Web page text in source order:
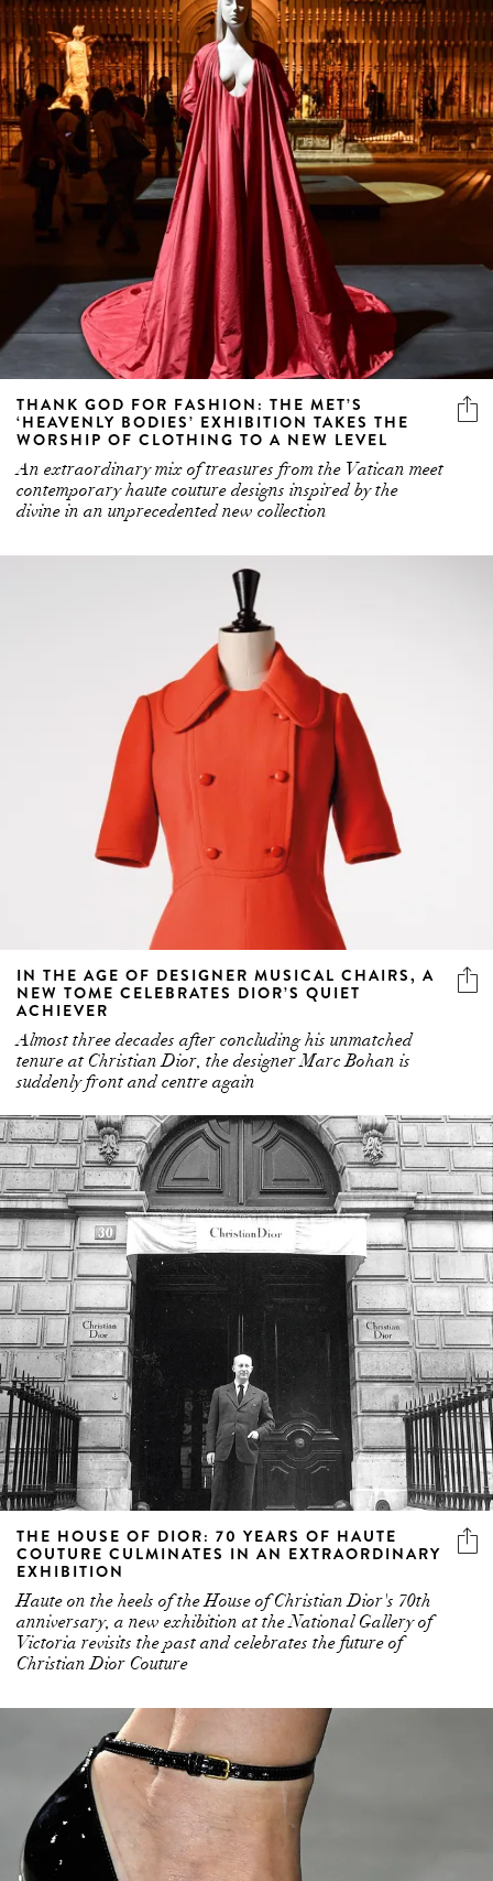
THANK GOD FOR FASHION: THE MET’S
‘HEAVENLY BODIES’ EXHIBITION TAKES THE
WORSHIP OF CLOTHING TO A NEW LEVEL
An extraordinary mix of treasures from the Vatican meet
contemporary haute couture designs inspired by the
divine in an unprecedented new collection
IN THE AGE OF DESIGNER MUSICAL CHAIRS, A
NEW TOME CELEBRATES DIOR’S QUIET
ACHIEVER
Almost three decades after concluding his unmatched
tenure at Christian Dior, the designer Marc Bohan is
suddenly front and centre again
THE HOUSE OF DIOR: 70 YEARS OF HAUTE
COUTURE CULMINATES IN AN EXTRAORDINARY
EXHIBITION
Haute on the heels of the House of Christian Dior's 70th
anniversary, a new exhibition at the National Gallery of
Victoria revisits the past and celebrates the future of
Christian Dior Couture